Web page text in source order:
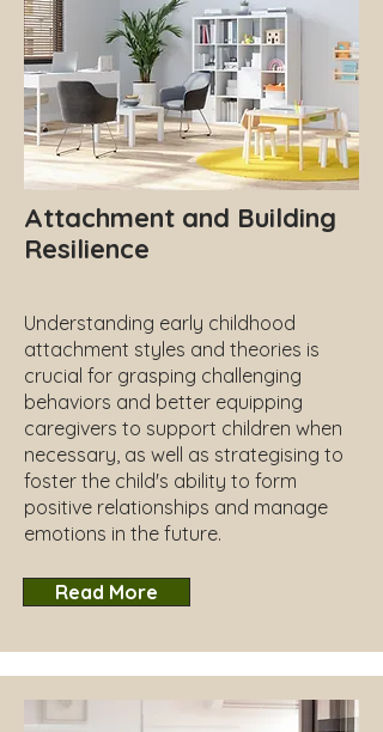
Attachment and Building
Resilience
Understanding early childhood
attachment styles and theories is
crucial for grasping challenging
behaviors and better equipping
caregivers to support children when
necessary, as well as strategising to
foster the child's ability to form
positive relationships and manage
emotions in the future.
Read More